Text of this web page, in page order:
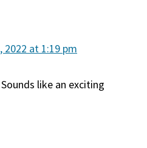
2022 at 1:19 pm
like an exciting